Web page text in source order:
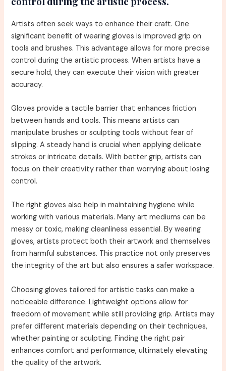
Artists often seek ways to enhance their craft. One
significant benefit of wearing gloves is improved grip on
tools and brushes. This advantage allows for more precise
control during the artistic process. When artists have a
secure hold, they can execute their vision with greater
accuracy.
Gloves provide a tactile barrier that enhances friction
between hands and tools. This means artists can
manipulate brushes or sculpting tools without fear of
slipping. A steady hand is crucial when applying delicate
strokes or intricate details. With better grip, artists can
focus on their creativity rather than worrying about losing
control.
The right gloves also help in maintaining hygiene while
working with various materials. Many art mediums can be
messy or toxic, making cleanliness essential. By wearing
gloves, artists protect both their artwork and themselves
from harmful substances. This practice not only preserves
the integrity of the art but also ensures a safer workspace.
Choosing gloves tailored for artistic tasks can make a
noticeable difference. Lightweight options allow for
freedom of movement while still providing grip. Artists may
prefer different materials depending on their techniques,
whether painting or sculpting. Finding the right pair
enhances comfort and performance, ultimately elevating
the quality of the artwork.